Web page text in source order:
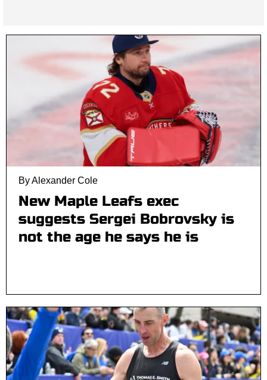
By Alexander Cole
New Maple Leafs exec
suggests Sergei Bobrovsky is
not the age he says he is